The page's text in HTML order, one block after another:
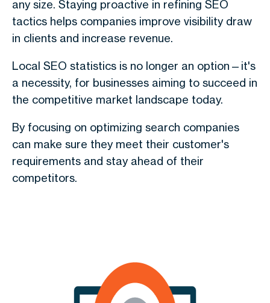
any size. Staying proactive in refining SEO
tactics helps companies improve visibility draw
in clients and increase revenue.
Local SEO statistics is no longer an option—it's
a necessity, for businesses aiming to succeed in
the competitive market landscape today.
By focusing on optimizing search companies
can make sure they meet their customer's
requirements and stay ahead of their
competitors.